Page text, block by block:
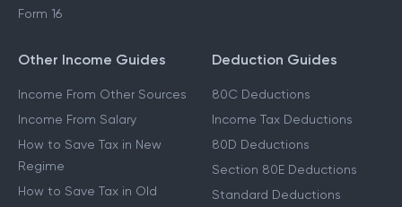
Form 16
Other Income Guides
Income From Other Sources
Income From Salary
How to Save Tax in New
Regime
How to Save Tax in Old
Deduction Guides
80C Deductions
Income Tax Deductions
80D Deductions
Section 80E Deductions
Standard Deductions